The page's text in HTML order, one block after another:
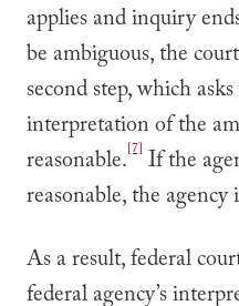
applies and inquiry
be ambiguous, the
second step, which
interpretation of the
reasonable.[7] If the
reasonable, the
As a result, federal
federal agency’s